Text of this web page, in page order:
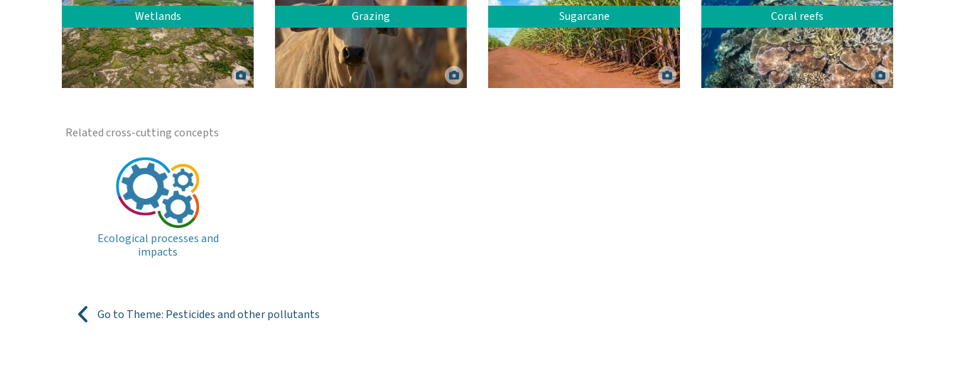
Bowling Green Bay Ramsar wetland, Lower
Burdekin. Matt Curnock.
Wetlands
Grazing cattle. Dawie Nolte via Canva.
Grazing
Sugarcane fields. Mailson Pignata via
Canva.
Sugarcane
Healthy coral reef. Matt Curnock.
Coral reefs
Related cross-cutting concepts
Ecological processes and
impacts
Go to Theme: Pesticides and other pollutants